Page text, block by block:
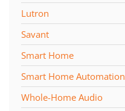
Lutron
Savant
Smart Home
Smart Home Automation
Whole-Home Audio